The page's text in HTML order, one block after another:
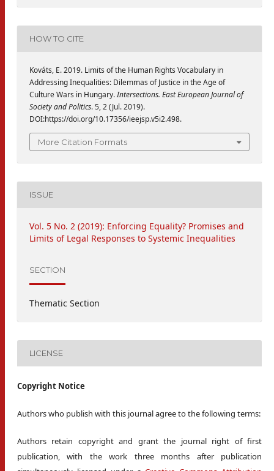
HOW TO CITE
Kováts, E. 2019. Limits of the Human Rights Vocabulary in
Addressing Inequalities: Dilemmas of Justice in the Age of
Culture Wars in Hungary.Intersections. East European Journal of
Society and Politics. 5, 2 (Jul. 2019).
DOI:https://doi.org/10.17356/ieejsp.v5i2.498.
More Citation Formats
ISSUE
Vol. 5 No. 2 (2019): Enforcing Equality? Promises and
Limits of Legal Responses to Systemic Inequalities
SECTION
Thematic Section
LICENSE
Copyright Notice
Authors who publish with this journal agree to the following terms:
Authors retain copyright and grant the journal right of first
publication, with the work three months after publication